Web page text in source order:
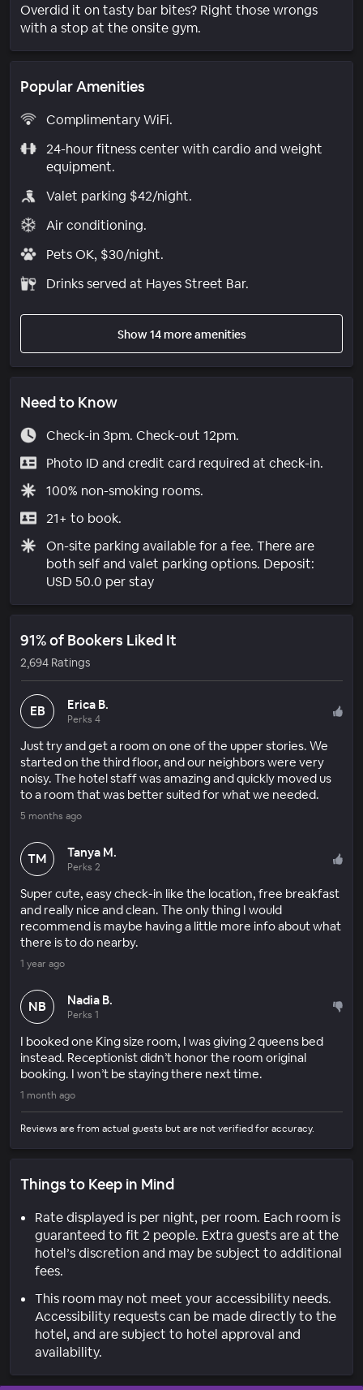
Overdid it on tasty bar bites? Right those wrongs
with a stop at the onsite gym.
Popular Amenities
Complimentary WiFi.
24-hour fitness center with cardio and weight
equipment.
Valet parking $42/night.
Air conditioning.
Pets OK, $30/night.
Drinks served at Hayes Street Bar.
Show 14 more amenities
Need to Know
Check-in 3pm. Check-out 12pm.
Photo ID and credit card required at check-in.
100% non-smoking rooms.
21+ to book.
On-site parking available for a fee. There are
both self and valet parking options. Deposit:
USD 50.0 per stay
91% of Bookers Liked It
2,694 Ratings
EB Erica B.
Perks 4
Just try and get a room on one of the upper stories. We
started on the third floor, and our neighbors were very
noisy. The hotel staff was amazing and quickly moved us
to a room that was better suited for what we needed.
5 months ago
TM Tanya M.
Perks 2
Super cute, easy check-in like the location, free breakfast
and really nice and clean. The only thing I would
recommend is maybe having a little more info about what
there is to do nearby.
1 year ago
NB Nadia B.
Perks 1
I booked one King size room, I was giving 2 queens bed
instead. Receptionist didn’t honor the room original
booking. I won’t be staying there next time.
1 month ago
Reviews are from actual guests but are not verified for accuracy.
Things to Keep in Mind
Rate displayed is per night, per room. Each room is
guaranteed to fit 2 people. Extra guests are at the
hotel’s discretion and may be subject to additional
fees.
This room may not meet your accessibility needs.
Accessibility requests can be made directly to the
hotel, and are subject to hotel approval and
availability.